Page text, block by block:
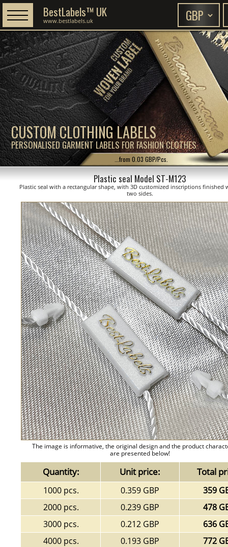
CUSTOM CLOTHING LABELS
PERSONALISED GARMENT LABELS FOR FASHION CLOTHES
BestLabels™ UK
www.bestlabels.uk
...from 0.03 GBP/Pcs.
Plastic seal Model ST-M123
Plastic seal with a rectangular shape, with 3D customized inscriptions finished
two sides.
The image is informative, the original design and the product
are presented below!
Quantity: Unit price: Total
1000 pcs. 0.359 GBP
359
2000 pcs.
0.239 GBP
478
3000 pcs.
0.212 GBP
636
4000 pcs.
0.193 GBP
772